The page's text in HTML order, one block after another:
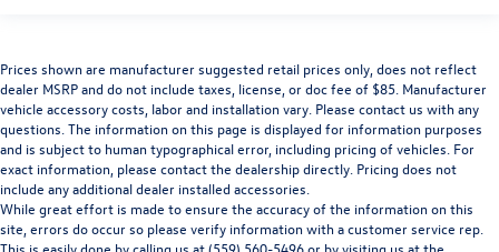
Prices shown are manufacturer suggested retail prices only, does not reflect
dealer MSRP and do not include taxes, license, or doc fee of $85. Manufacturer
vehicle accessory costs, labor and installation vary. Please contact us with any
questions. The information on this page is displayed for information purposes
and is subject to human typographical error, including pricing of vehicles. For
exact information, please contact the dealership directly. Pricing does not
include any additional dealer installed accessories.
While great effort is made to ensure the accuracy of the information on this
site, errors do occur so please verify information with a customer service rep.
This is easily done by calling us at (559) 560-5496 or by visiting us at the